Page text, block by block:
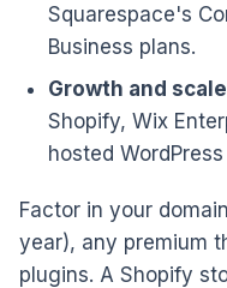
Squarespace's
Business plans.
Growth and
Shopify, Wix
hosted
Factor in your
year), any premium
plugins. A Shopify